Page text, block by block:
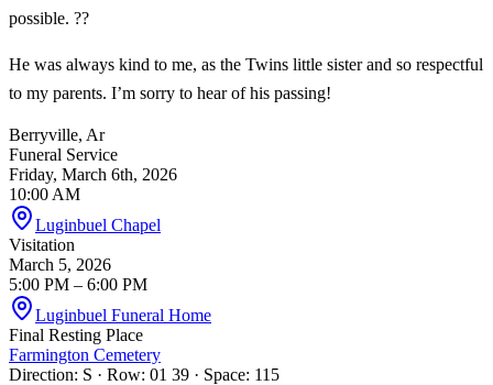
possible. ??
He was always kind to me, as the Twins little sister and so respectful
to my parents. I’m sorry to hear of his passing!
Berryville, Ar
Funeral Service
Friday, March 6th, 2026
10:00 AM
Luginbuel Chapel
Visitation
March 5, 2026
5:00 PM – 6:00 PM
Luginbuel Funeral Home
Final Resting Place
Farmington Cemetery
Direction: S · Row: 01 39 · Space: 115